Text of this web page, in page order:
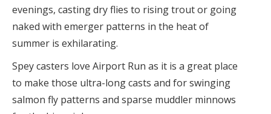
evenings, casting dry flies to rising trout or going
naked with emerger patterns in the heat of
summer is exhilarating.
Spey casters love Airport Run as it is a great place
to make those ultra-long casts and for swinging
salmon fly patterns and sparse muddler minnows